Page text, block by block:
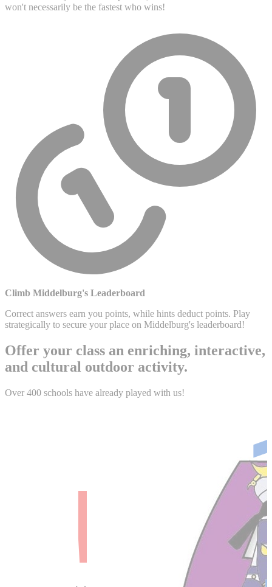
won't necessarily be the fastest who wins!
Climb Middelburg's Leaderboard
Correct answers earn you points, while hints deduct points. Play
strategically to secure your place on Middelburg's leaderboard!
Offer your class an enriching, interactive,
and cultural outdoor activity.
Over 400 schools have already played with us!